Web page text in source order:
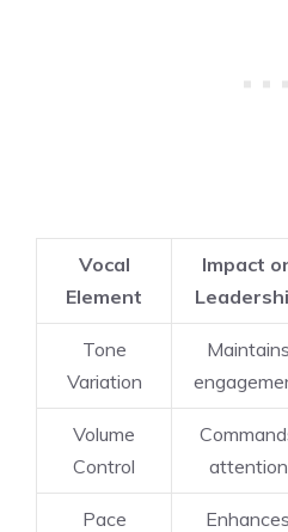
Vocal
Element
Impact
Tone
Variation
Maintains
Volume
Control
attention
Pace
Enhances